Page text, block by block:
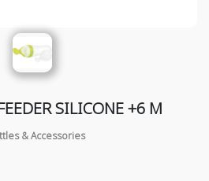
SILICONE +6 M
& Accessories